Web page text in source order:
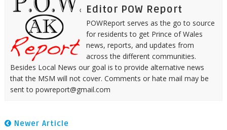
Editor POW Report
POWReport serves as the go to source
for residents to get Prince of Wales
news, reports, and updates from
across the different communities.
Besides Local News our goal is to provide alternative news
that the MSM will not cover. Comments or hate mail may be
sent to powreport@gmail.com
Newer Article